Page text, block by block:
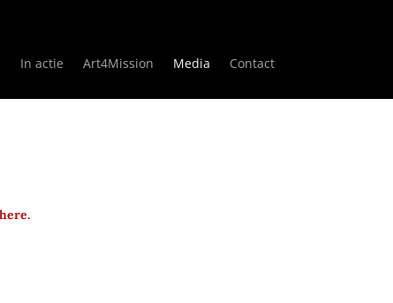
In actie Art4Mission Media Contact